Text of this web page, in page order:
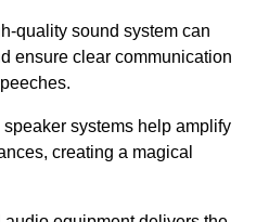
quality sound system can
ensure clear communication
speaker systems help amplify
creating a magical